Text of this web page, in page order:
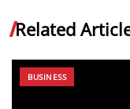
Related
BUSINESS